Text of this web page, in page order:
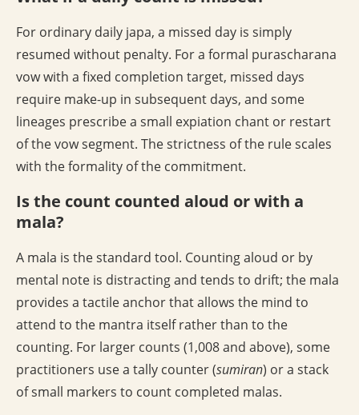
For ordinary daily japa, a missed day is simply
resumed without penalty. For a formal purascharana
vow with a fixed completion target, missed days
require make-up in subsequent days, and some
lineages prescribe a small expiation chant or restart
of the vow segment. The strictness of the rule scales
with the formality of the commitment.
Is the count counted aloud or with a
mala?
A mala is the standard tool. Counting aloud or by
mental note is distracting and tends to drift; the mala
provides a tactile anchor that allows the mind to
attend to the mantra itself rather than to the
counting. For larger counts (1,008 and above), some
practitioners use a tally counter (sumiran) or a stack
of small markers to count completed malas.